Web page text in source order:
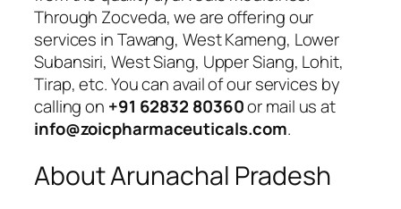
Through Zocveda, we are offering our
services in Tawang, West Kameng, Lower
Subansiri, West Siang, Upper Siang, Lohit,
Tirap, etc. You can avail of our services by
calling on +91 62832 80360or mail us at
info@zoicpharmaceuticals.com.
About Arunachal Pradesh